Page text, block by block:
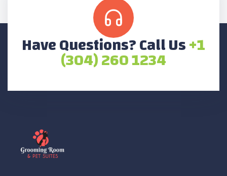
Have Questions? Call Us+1
(304) 260 1234